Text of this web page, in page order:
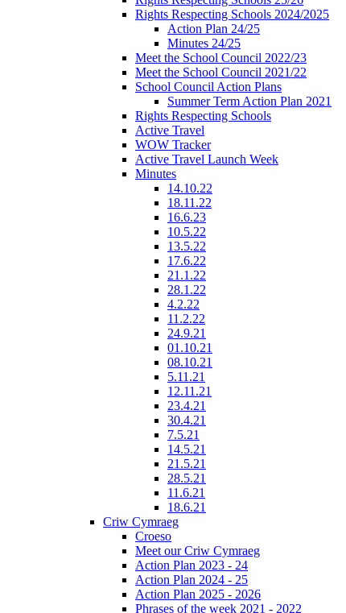
Rights Respecting Schools 2024/2025
Action Plan 24/25
Minutes 24/25
Meet the School Council 2022/23
Meet the School Council 2021/22
School Council Action Plans
Summer Term Action Plan 2021
Rights Respecting Schools
Active Travel
WOW Tracker
Active Travel Launch Week
Minutes
14.10.22
18.11.22
16.6.23
10.5.22
13.5.22
17.6.22
21.1.22
28.1.22
4.2.22
11.2.22
24.9.21
01.10.21
08.10.21
5.11.21
12.11.21
23.4.21
30.4.21
7.5.21
14.5.21
21.5.21
28.5.21
11.6.21
18.6.21
Criw Cymraeg
Croeso
Meet our Criw Cymraeg
Action Plan 2023 - 24
Action Plan 2024 - 25
Action Plan 2025 - 2026
Phrases of the week 2021 - 2022